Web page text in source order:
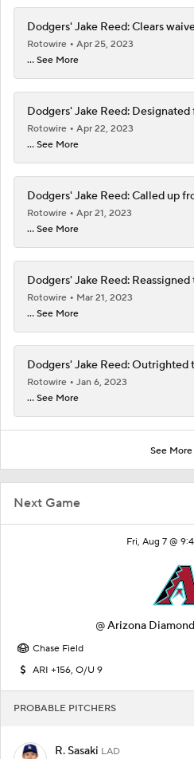
Next Game
Fri, Aug 7 @
@Arizona
Chase Field
ARI +156, O/U 9
PROBABLE PITCHERS
R. Sasaki LAD
Dodgers' Jake Reed: Clears
Rotowire
Apr 25, 2023
... See More
Dodgers' Jake Reed:
Rotowire
Apr 22, 2023
... See More
Dodgers' Jake Reed: Called up
Rotowire
Apr 21, 2023
... See More
Dodgers' Jake Reed:
Rotowire
Mar 21, 2023
... See More
Dodgers' Jake Reed: Outrighted
Rotowire
Jan 6, 2023
... See More
See More